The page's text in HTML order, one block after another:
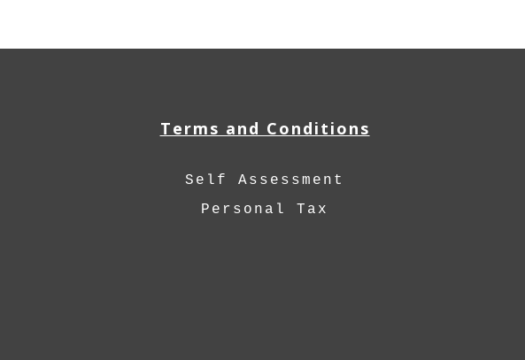
Terms and Conditions
Self Assessment
Personal Tax